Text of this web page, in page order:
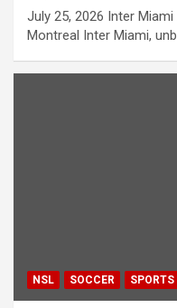
July 25, 2026 Inter
Montreal Inter Miami,
NSL SOCCER SPORTS